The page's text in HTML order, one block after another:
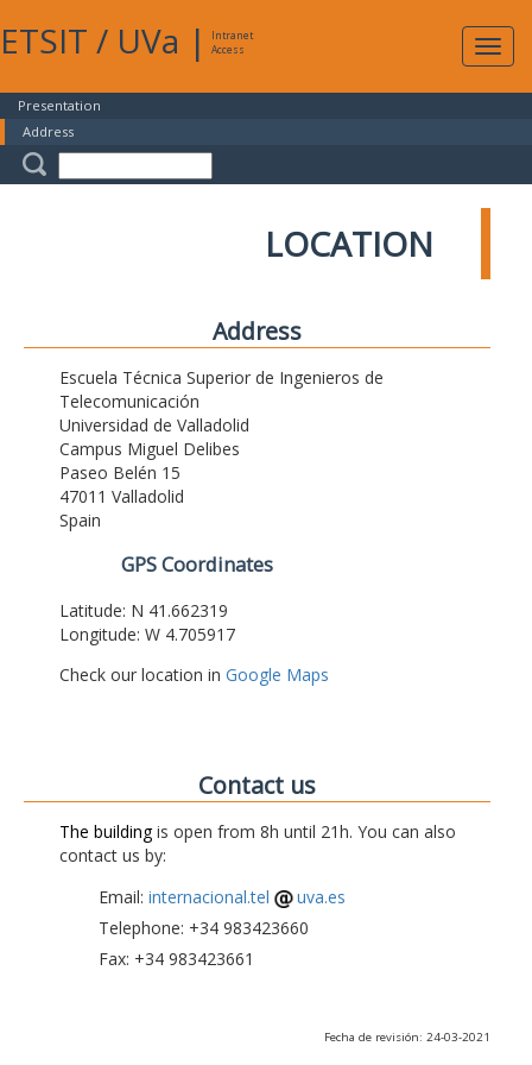
ETSIT / UVa |
Intranet
Access
Presentation
Address
LOCATION
Address
Escuela Técnica Superior de Ingenieros de
Telecomunicación
Universidad de Valladolid
Campus Miguel Delibes
Paseo Belén 15
47011 Valladolid
Spain
GPS Coordinates
Latitude: N 41.662319
Longitude: W 4.705917
Check our location in Google Maps
Contact us
The buildingis open from 8h until 21h. You can also
contact us by:
Email: internacional.tel
uva.es
Telephone: +34 983423660
Fax: +34 983423661
Fecha de revisión: 24-03-2021